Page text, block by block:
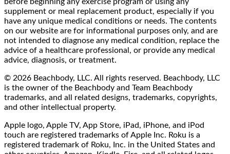
supplement or meal replacement product, especially if you
have any unique medical conditions or needs. The contents
on our website are for informational purposes only, and are
not intended to diagnose any medical condition, replace the
advice of a healthcare professional, or provide any medical
advice, diagnosis, or treatment.
© 2026 Beachbody, LLC. All rights reserved. Beachbody, LLC
is the owner of the Beachbody and Team Beachbody
trademarks, and all related designs, trademarks, copyrights,
and other intellectual property.
Apple logo, Apple TV, App Store, iPad, iPhone, and iPod
touch are registered trademarks of Apple Inc. Roku is a
registered trademark of Roku, Inc. in the United States and